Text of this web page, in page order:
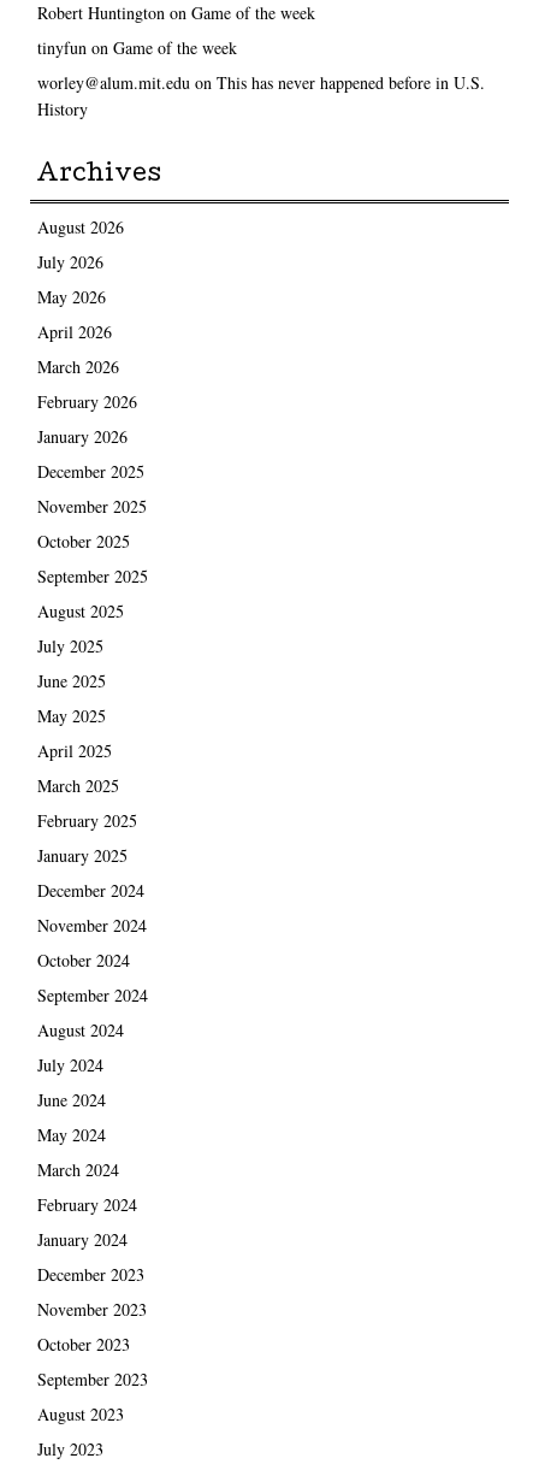
Robert Huntingtonon Game of the week
tinyfunon Game of the week
worley@alum.mit.eduon This has never happened before in U.S.
History
Archives
August 2026
July 2026
May 2026
April 2026
March 2026
February 2026
January 2026
December 2025
November 2025
October 2025
September 2025
August 2025
July 2025
June 2025
May 2025
April 2025
March 2025
February 2025
January 2025
December 2024
November 2024
October 2024
September 2024
August 2024
July 2024
June 2024
May 2024
March 2024
February 2024
January 2024
December 2023
November 2023
October 2023
September 2023
August 2023
July 2023